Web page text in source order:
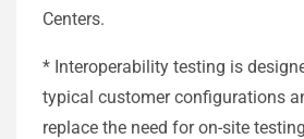
Centers.
* Interoperability testing is
typical customer configurations
replace the need for on-site